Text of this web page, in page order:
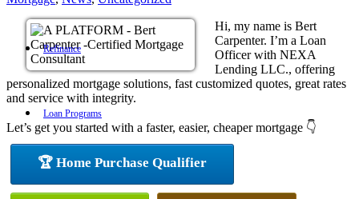
Refinance
Loan Programs
Hi, my name is Bert
Carpenter. I’m a Loan
Officer with NEXA
Lending LLC., offering
personalized mortgage solutions, fast customized quotes, great rates
and service with integrity.
Let’s get you started with a faster, easier, cheaper mortgage 👇
🏆 Home Purchase Qualifier